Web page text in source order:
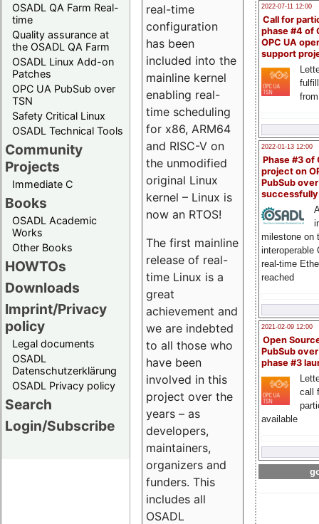
OSADL QA Farm Real-
time
Quality assurance at
the OSADL QA Farm
OSADL Linux Add-on
Patches
OPC UA PubSub over
TSN
Safety Critical Linux
OSADL Technical Tools
Community
Projects
Immediate C
Books
OSADL Academic
Works
Other Books
HOWTOs
Downloads
Imprint/Privacy
policy
Legal documents
OSADL
Datenschutzerklärung
OSADL Privacy policy
Search
Login/Subscribe
2022-07-11 12:00
Call for
phase #4 of
OPC UA
support
2022-01-13 12:00
Phase #3 of
project on
PubSub over
milestone on
interoperable
real-time
reached
2021-02-09 12:00
Open
PubSub
phase #3
call
available
real-time
configuration
has been
included into the
mainline kernel
enabling real-
time scheduling
for x86, ARM64
and RISC-V on
the unmodified
original Linux
kernel – Linux is
now an RTOS!
The first mainline
release of real-
time Linux is a
great
achievement and
we are indebted
to all those who
have been
involved in this
project over the
years – as
developers,
maintainers,
organizers and
funders. This
includes all
OSADL